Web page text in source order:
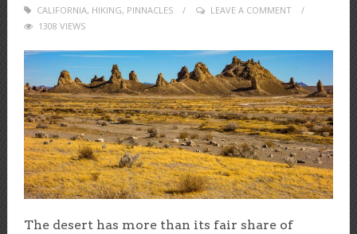
ON
CALIFORNIA, HIKING, PINNACLES
LEAVE A COMMENT
1308 VIEWS
The desert has more than its fair share of